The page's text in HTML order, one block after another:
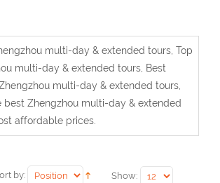
multi-day & extended tours, Top
multi-day & extended tours, Best
multi-day & extended tours,
best Zhengzhou multi-day & extended
affordable prices.
by: Show: